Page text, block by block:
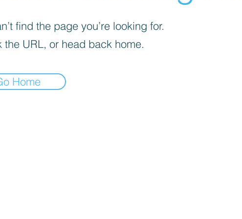
find the page you’re looking for.
the URL, or head back home.
Home